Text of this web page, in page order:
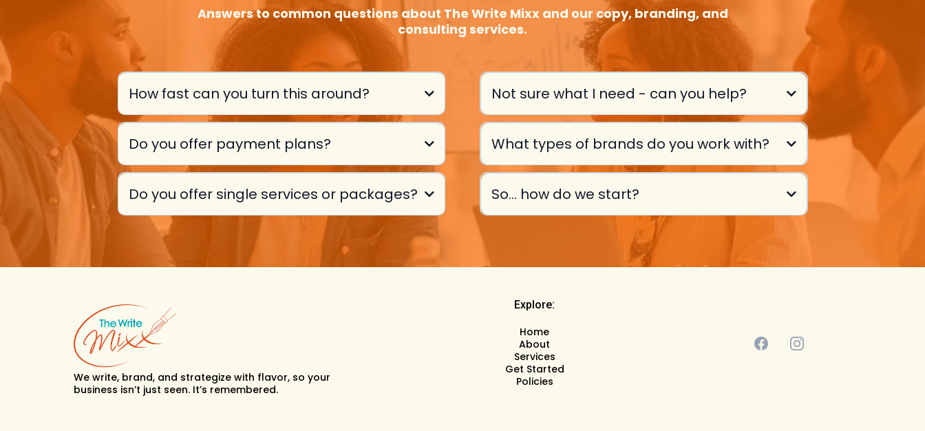
Answers to common questions about The Write Mixx and our copy, branding, and
consulting services.
How fast can you turn this around?
Do you offer payment plans?
Do you offer single services or packages?
Not sure what I need - can you help?
What types of brands do you work with?
So... how do we start?
We write, brand, and strategize with flavor, so your
business isn’t just seen. It’s remembered.
Explore:
Home
About
Services
Get Started
Policies